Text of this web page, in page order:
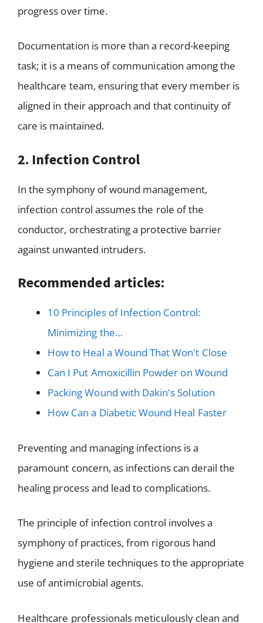
progress over time.
Documentation is more than a record-keeping
task; it is a means of communication among the
healthcare team, ensuring that every member is
aligned in their approach and that continuity of
care is maintained.
2. Infection Control
In the symphony of wound management,
infection control assumes the role of the
conductor, orchestrating a protective barrier
against unwanted intruders.
Recommended articles:
10 Principles of Infection Control:
Minimizing the…
How to Heal a Wound That Won't Close
Can I Put Amoxicillin Powder on Wound
Packing Wound with Dakin's Solution
How Can a Diabetic Wound Heal Faster
Preventing and managing infections is a
paramount concern, as infections can derail the
healing process and lead to complications.
The principle of infection control involves a
symphony of practices, from rigorous hand
hygiene and sterile techniques to the appropriate
use of antimicrobial agents.
Healthcare professionals meticulously clean and